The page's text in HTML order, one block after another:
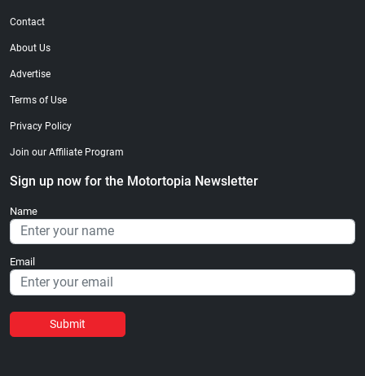
Contact
About Us
Advertise
Terms of Use
Privacy Policy
Join our Affiliate Program
Sign up now for the Motortopia Newsletter
Name
Email
Submit